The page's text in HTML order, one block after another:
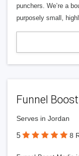
punchers. We’re a
purposely small,
Funnel
Serves in Jordan
5 8